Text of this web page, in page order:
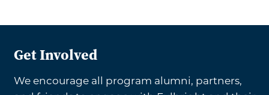
Get Involved
We encourage all program alumni, partners,